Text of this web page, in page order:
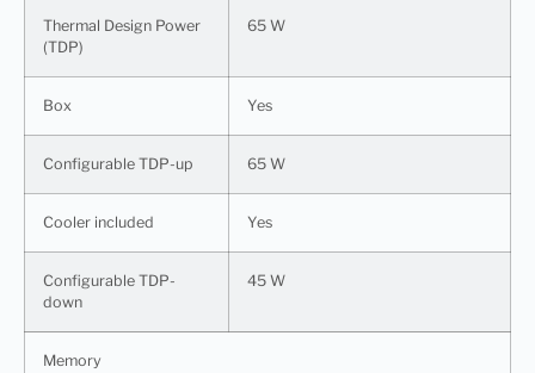
Thermal Design Power
(TDP)
65 W
Box Yes
Configurable TDP-up 65 W
Cooler included Yes
Configurable TDP-
down
45 W
Memory